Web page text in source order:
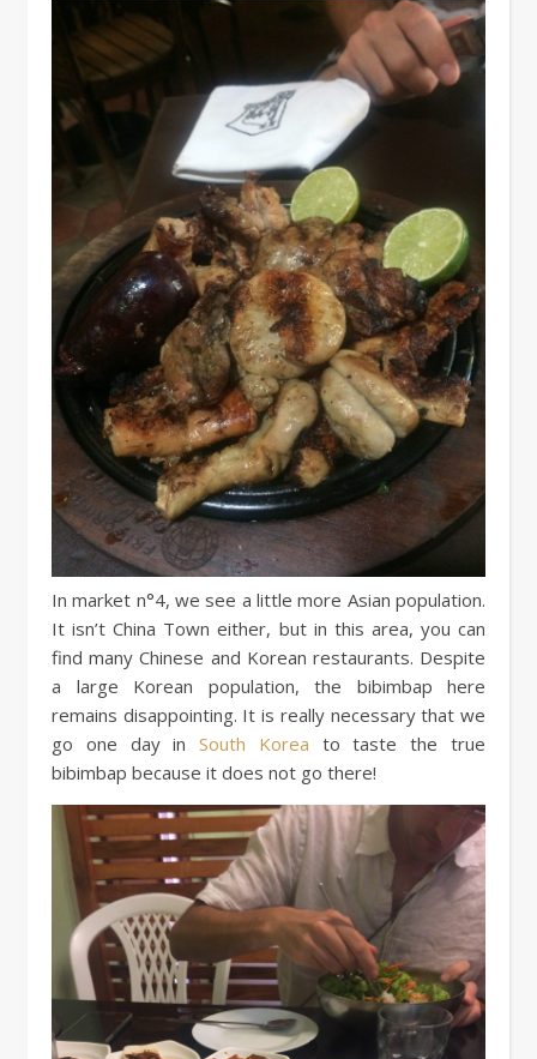
In market n°4, we see a little more Asian population.
It isn’t China Town either, but in this area, you can
find many Chinese and Korean restaurants. Despite
a large Korean population, the bibimbap here
remains disappointing. It is really necessary that we
go one day inSouth Korea to taste the true
bibimbap because it does not go there!